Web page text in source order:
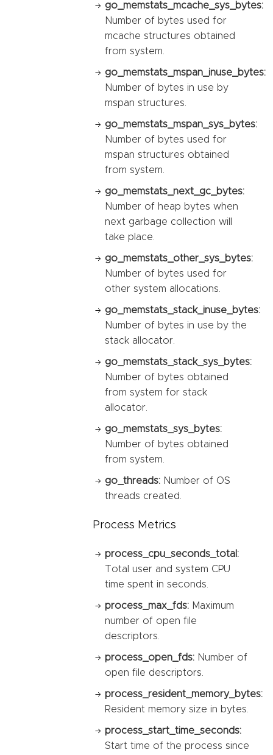
go_memstats_mcache_sys_bytes:
Number of bytes used for
mcache structures obtained
from system.
go_memstats_mspan_inuse_bytes:
Number of bytes in use by
mspan structures.
go_memstats_mspan_sys_bytes:
Number of bytes used for
mspan structures obtained
from system.
go_memstats_next_gc_bytes:
Number of heap bytes when
next garbage collection will
take place.
go_memstats_other_sys_bytes:
Number of bytes used for
other system allocations.
go_memstats_stack_inuse_bytes:
Number of bytes in use by the
stack allocator.
go_memstats_stack_sys_bytes:
Number of bytes obtained
from system for stack
allocator.
go_memstats_sys_bytes:
Number of bytes obtained
from system.
go_threads: Number of OS
threads created.
Process Metrics
process_cpu_seconds_total:
Total user and system CPU
time spent in seconds.
process_max_fds: Maximum
number of open file
descriptors.
process_open_fds: Number of
open file descriptors.
process_resident_memory_bytes:
Resident memory size in bytes.
process_start_time_seconds:
Start time of the process since